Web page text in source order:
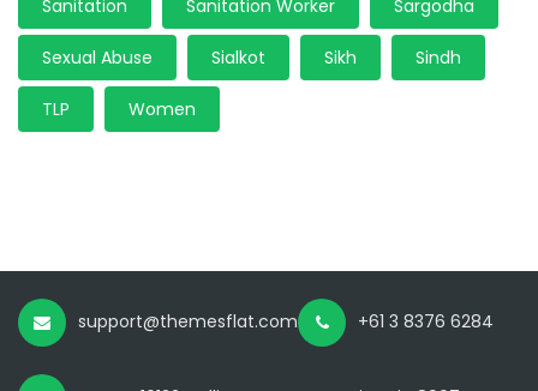
Sanitation Sanitation Worker Sargodha
Sexual Abuse Sialkot Sikh Sindh
TLP Women
support@themesflat.com +61 3 8376 6284